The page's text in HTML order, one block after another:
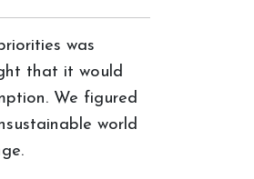
was
that it would
We figured
world